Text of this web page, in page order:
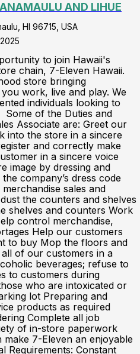
AND LIHUE
HI 96715, USA
to join Hawaii's
chain, 7-Eleven Hawaii.
store bringing
work, live and play. We
individuals looking to
of the Duties and
Associate are: Greet our
into the store in a sincere
and correctly make
in a sincere voice
image by dressing and
company’s dress code
sales and
the counters and shelves
shelves and counters Work
control merchandise,
Help our customers
to buy Mop the floors and
of our customers in a
beverages; refuse to
to customers during
who are intoxicated or
lot Preparing and
products as required
Complete all job
of in-store paperwork
make 7-Eleven an enjoyable
Requirements: Constant